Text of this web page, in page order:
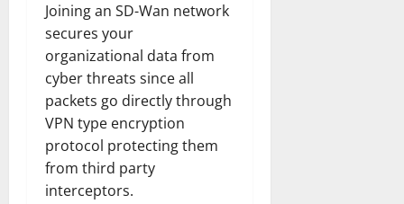
Joining an SD-Wan network
secures your
organizational data from
cyber threats since all
packets go directly through
VPN type encryption
protocol protecting them
from third party
interceptors.